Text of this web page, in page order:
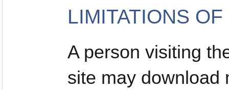
LIMITATIONS OF
A person visiting
site may download